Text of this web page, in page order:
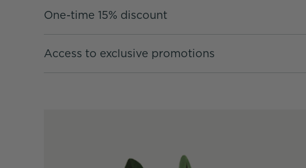
One-time 15% discount
Access to exclusive promotions